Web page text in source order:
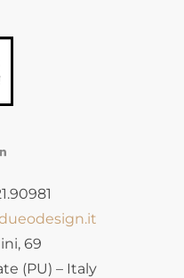
69
(PU) – Italy